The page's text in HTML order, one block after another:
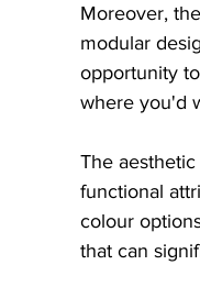
Moreover,
modular
opportunity
where you'd
The
functional
colour
that can